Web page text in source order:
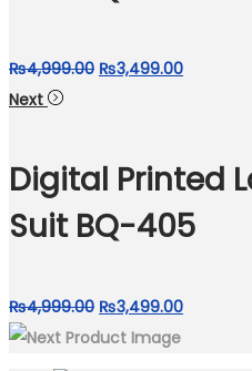
₨4,999.00 Original
₨4,999.00.
₨3,499.00Current
Next
Digital Printed
Suit BQ-405
₨4,999.00 Original
price
₨3,499.00Current